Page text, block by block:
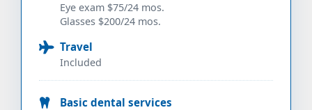
Eye exam $75/24 mos.
Glasses $200/24 mos.
Travel
Included
Basic dental services